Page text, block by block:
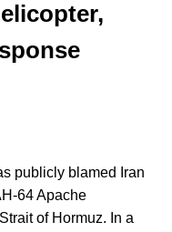
publicly blamed Iran
Apache
of Hormuz. In a